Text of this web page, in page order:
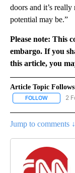
doors and it’s
potential may be.”
Please note: This
embargo. If you
this article, you
Article Topic
FOLLOW 2
Jump to comments ↓